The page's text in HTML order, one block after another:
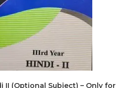
II (Optional Subject) – Only for